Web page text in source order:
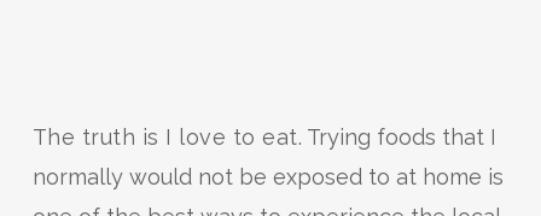
The truth is I love to eat. Trying foods that I
normally would not be exposed to at home is